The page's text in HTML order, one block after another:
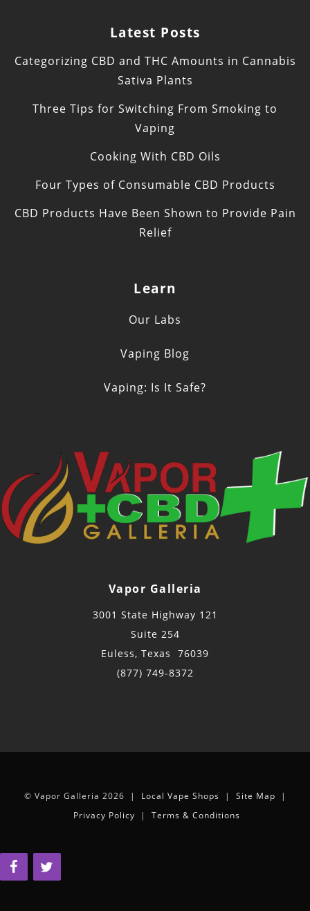
Latest Posts
Categorizing CBD and THC Amounts in Cannabis
Sativa Plants
Three Tips for Switching From Smoking to
Vaping
Cooking With CBD Oils
Four Types of Consumable CBD Products
CBD Products Have Been Shown to Provide Pain
Relief
Learn
Our Labs
Vaping Blog
Vaping: Is It Safe?
Vapor Galleria
3001 State Highway 121
Suite 254
Euless, Texas 76039
(877) 749-8372
© Vapor Galleria 2026 | Local Vape Shops | Site Map |
Privacy Policy | Terms & Conditions